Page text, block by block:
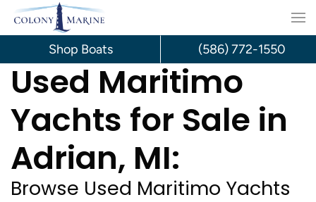
Skip
content
Used Maritimo
Yachts for Sale in
Adrian, MI:
Browse Used Maritimo Yachts
Shop Boats (586) 772-1550